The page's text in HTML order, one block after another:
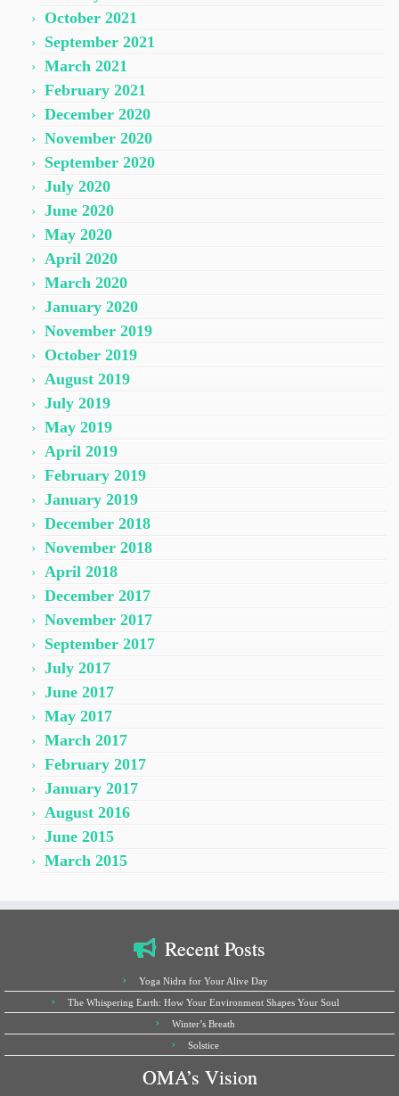
October 2021
September 2021
March 2021
February 2021
December 2020
November 2020
September 2020
July 2020
June 2020
May 2020
April 2020
March 2020
January 2020
November 2019
October 2019
August 2019
July 2019
May 2019
April 2019
February 2019
January 2019
December 2018
November 2018
April 2018
December 2017
November 2017
September 2017
July 2017
June 2017
May 2017
March 2017
February 2017
January 2017
August 2016
June 2015
March 2015
Recent Posts
Yoga Nidra for Your Alive Day
The Whispering Earth: How Your Environment Shapes Your Soul
Winter’s Breath
Solstice
OMA’s Vision